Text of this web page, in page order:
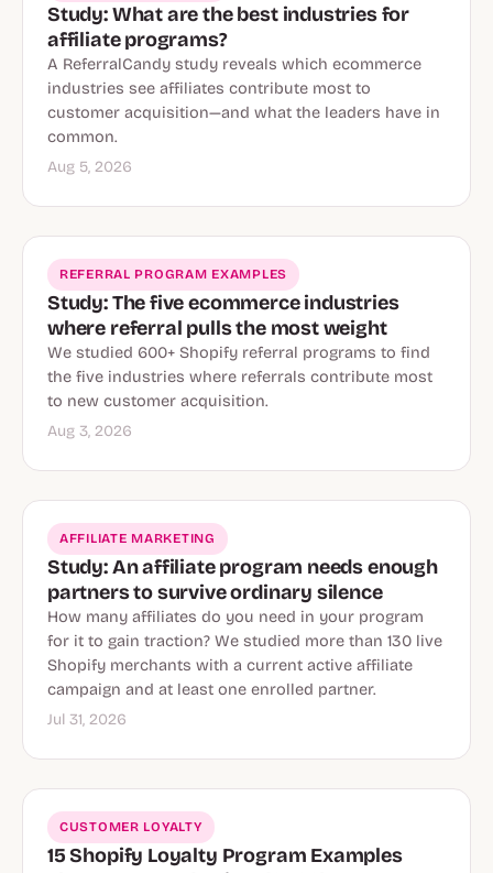
Study: What are the best industries for
affiliate programs?
A ReferralCandy study reveals which ecommerce
industries see affiliates contribute most to
customer acquisition—and what the leaders have in
common.
Aug 5, 2026
REFERRAL PROGRAM EXAMPLES
Study: The five ecommerce industries
where referral pulls the most weight
We studied 600+ Shopify referral programs to find
the five industries where referrals contribute most
to new customer acquisition.
Aug 3, 2026
AFFILIATE MARKETING
Study: An affiliate program needs enough
partners to survive ordinary silence
How many affiliates do you need in your program
for it to gain traction? We studied more than 130 live
Shopify merchants with a current active affiliate
campaign and at least one enrolled partner.
Jul 31, 2026
CUSTOMER LOYALTY
15 Shopify Loyalty Program Examples